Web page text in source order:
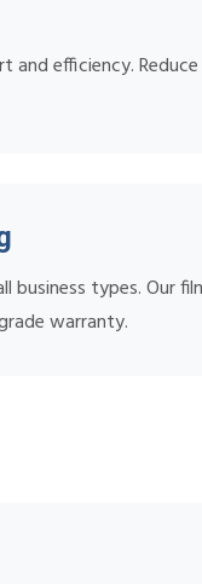
efficiency.
business types. Our
warranty.